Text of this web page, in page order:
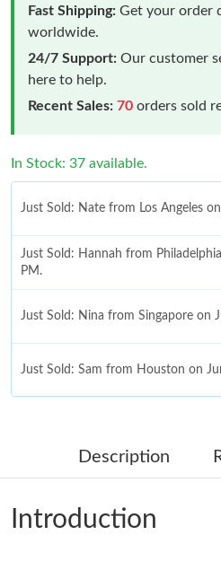
Fast Shipping: Get your order
worldwide.
24/7 Support: Our customer
here to help.
Recent Sales: 70 orders sold
In Stock: 37 available.
Just Sold: Nate from Los Angeles
Just Sold: Hannah from
PM.
Just Sold: Nina from Singapore on
Just Sold: Sam from Houston on
Just Sold: Tina from Vancouver on
Just Sold: Milo from Detroit on
Description
Introduction